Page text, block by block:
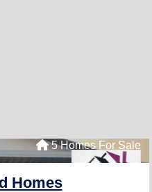
5 Homes For Sale
Homes